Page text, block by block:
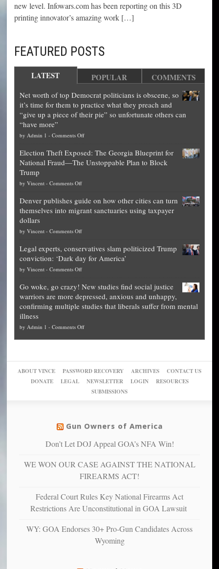
new level. Infowars.com has been reporting on this 3D
printing innovator’s amazing work […]
FEATURED POSTS
LATEST POPULAR COMMENTS
Net worth of top Democrat politicians is obscene, so
it’s time for them to practice what they preach and
“give up a piece of their pie” so unfortunate others can
“have more”
by Admin 1 - Comments Offon
worth
of
is
obscene,
for
them
what
they
preach
up
of
their
pie”
can
more”
Election Theft Exposed: The Georgia Blueprint for
National Fraud—The Unstoppable Plan to Block
Trump
by Vincent - Comments Offon
Theft
Exposed:
Georgia
for
National
Fraud
The
Unstoppable
Plan
Block
Trump
Denver publishes guide on how other cities can turn
themselves into migrant sanctuaries using taxpayer
dollars
by Vincent - Comments Offon
publishes
guide
on
other
cities
can
themselves
into
using
Legal experts, conservatives slam politicized Trump
conviction: ‘Dark day for America’
by Vincent - Comments Offon
experts,
conservatives
slam
Trump
Go woke, go crazy! New studies find social justice
warriors are more depressed, anxious and unhappy,
confirming multiple studies that liberals suffer from mental
illness
by Admin 1 - Comments Offon
New
studies
find
warriors
more
anxious
and
confirming
studies
liberals
suffer
ABOUT VINCE PASSWORD RECOVERY ARCHIVES
CONTACT US
DONATE
LEGAL NEWSLETTER LOGIN
RESOURCES
SUBMISSIONS
Gun Owners of America
Don’t Let DOJ Appeal GOA’s NFA Win!
WE WON OUR CASE AGAINST THE NATIONAL
FIREARMS ACT!
Federal Court Rules Key National Firearms Act
Restrictions Are Unconstitutional in GOA Lawsuit
WY: GOA Endorses 30+ Pro-Gun Candidates Across
Wyoming